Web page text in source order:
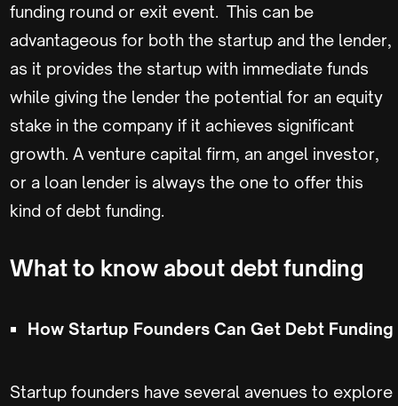
funding round or exit event. This can be
advantageous for both the startup and the lender,
as it provides the startup with immediate funds
while giving the lender the potential for an equity
stake in the company if it achieves significant
growth. A venture capital firm, an angel investor,
or a loan lender is always the one to offer this
kind of debt funding.
What to know about debt funding
How Startup Founders Can Get Debt Funding
Startup founders have several avenues to explore